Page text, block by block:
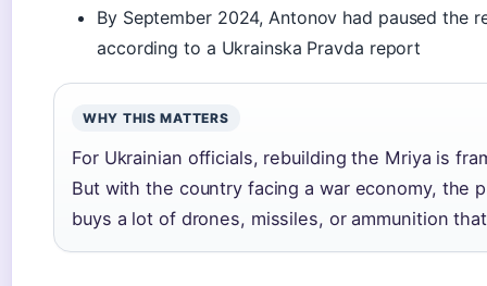
By September 2024, Antonov had paused the
according to a Ukrainska Pravda report
WHY THIS MATTERS
For Ukrainian officials, rebuilding the Mriya is
But with the country facing a war economy, the
buys a lot of drones, missiles, or ammunition